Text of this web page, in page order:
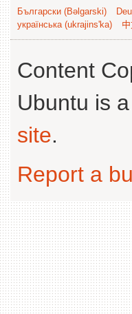
Български (Bəlgarski)
українська (ukrajins'ka)
Content
Ubuntu is a
site.
Report a